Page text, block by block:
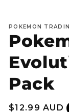
POKEMON
Pack
Regular
$12.99 AUD